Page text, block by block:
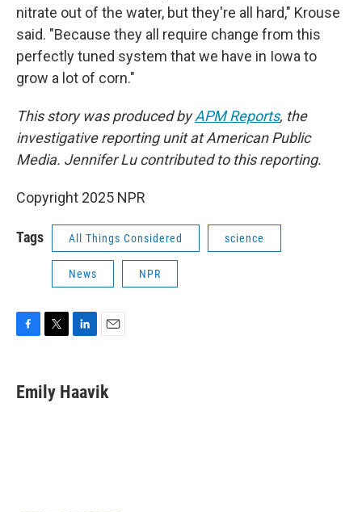
nitrate out of the water, but they're all hard," Krouse
said. "Because they all require change from this
perfectly tuned system that we have in Iowa to
grow a lot of corn."
This story was produced byAPM Reports, the
investigative reporting unit at American Public
Media. Jennifer Lu contributed to this reporting.
Copyright 2025 NPR
Tags All Things Considered science
News NPR
e
b
t
t
k
e
i
l
Emily Haavik